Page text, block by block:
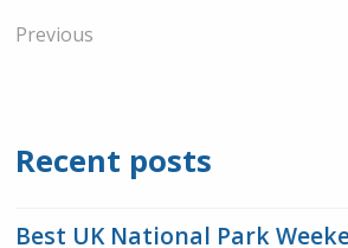
Previous
Recent posts
Best UK National Park